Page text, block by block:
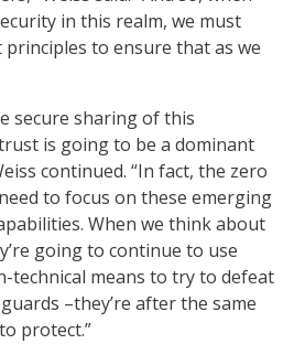
in this realm, we must
to ensure that as we
secure sharing of this
is going to be a dominant
continued. “In fact, the zero
to focus on these emerging
When we think about
going to continue to use
technical means to try to defeat
–they’re after the same
protect.”